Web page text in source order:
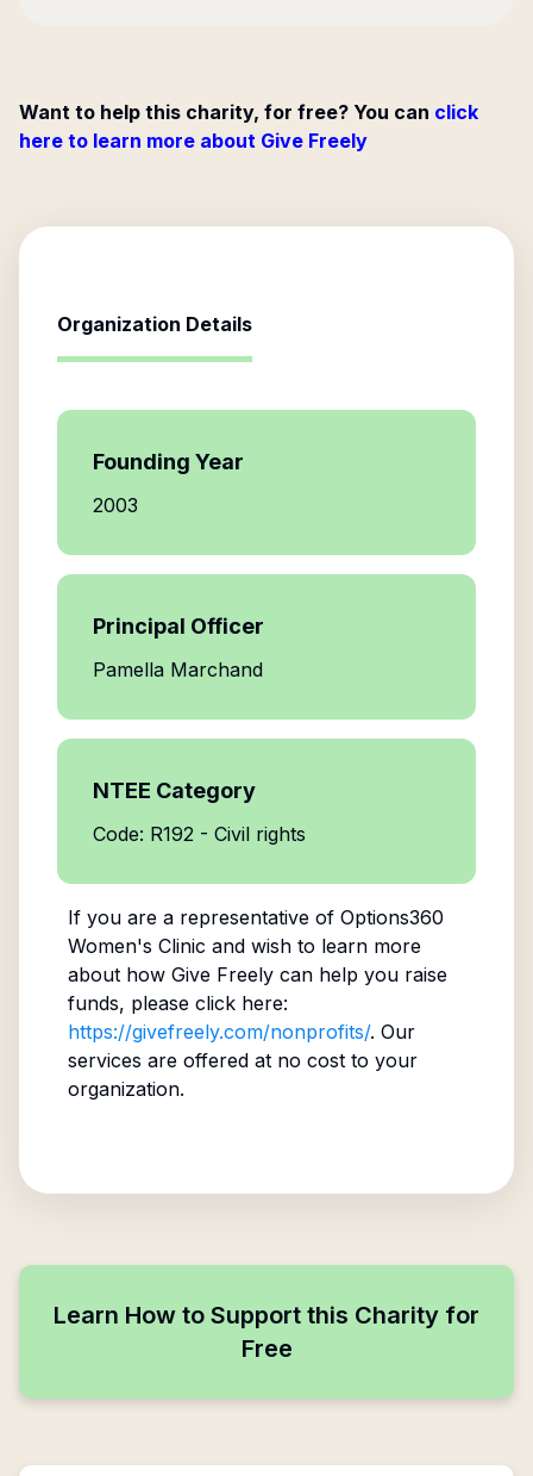
Want to help this charity, for free? You can click
here to learn more about Give Freely
Organization Details
Founding Year
2003
Principal Officer
Pamella Marchand
NTEE Category
Code: R192 - Civil rights
If you are a representative of Options360
Women's Clinic and wish to learn more
about how Give Freely can help you raise
funds, please click here:
https://givefreely.com/nonprofits/. Our
services are offered at no cost to your
organization.
Learn How to Support this Charity for
Free